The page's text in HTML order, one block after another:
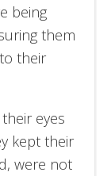
being
them
their
eyes
kept their
were not